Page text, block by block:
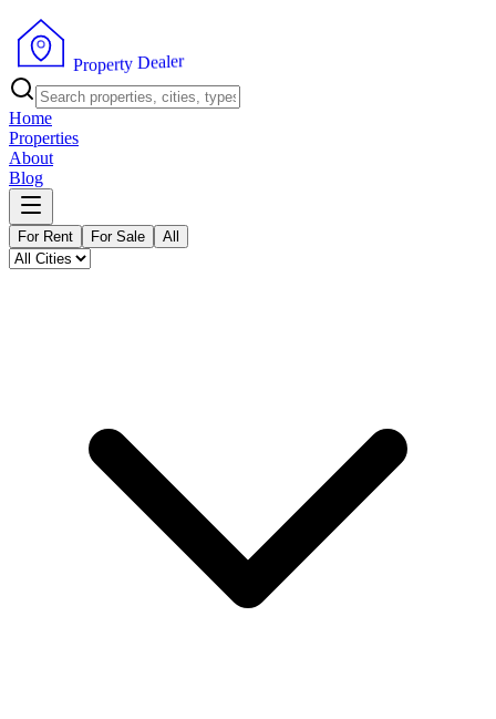
Property Dealer
Home
Properties
About
Blog
For Rent For Sale All